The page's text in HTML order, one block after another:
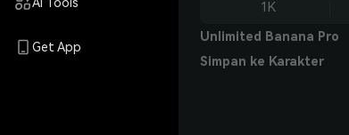
Get App
1K
Unlimited Banana Pro
Simpan ke Karakter